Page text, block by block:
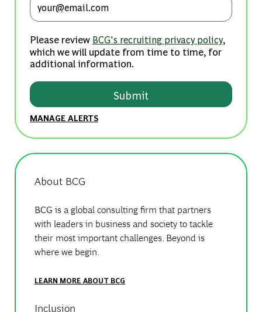
Please review BCG's recruiting privacy policy,
which we will update from time to time, for
additional information.
Submit
MANAGE ALERTS
About BCG
BCG is a global consulting firm that partners
with leaders in business and society to tackle
their most important challenges. Beyond is
where we begin.
LEARN MORE ABOUT BCG
Inclusion